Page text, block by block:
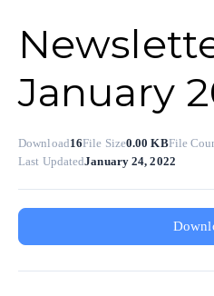
January
Download16File Size0.00 KBFile
Last UpdatedJanuary 24, 2022